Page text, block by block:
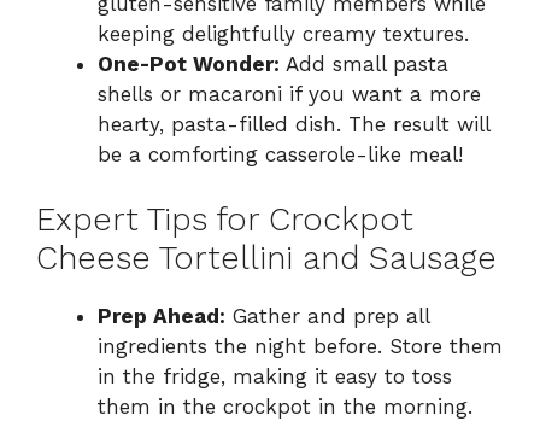
keeping delightfully creamy textures.
One-Pot Wonder: Add small pasta
shells or macaroni if you want a more
hearty, pasta-filled dish. The result will
be a comforting casserole-like meal!
Expert Tips for Crockpot
Cheese Tortellini and Sausage
Prep Ahead: Gather and prep all
ingredients the night before. Store them
in the fridge, making it easy to toss
them in the crockpot in the morning.